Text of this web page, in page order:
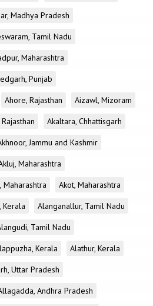
Madhya Pradesh
Tamil Nadu
Maharashtra
Punjab
Ahore, Rajasthan
Aizawl, Mizoram
Akaltara, Chhattisgarh
Jammu and Kashmir
Maharashtra
Maharashtra
Akot, Maharashtra
Kerala
Alanganallur, Tamil Nadu
Tamil Nadu
Kerala
Alathur, Kerala
Uttar Pradesh
Andhra Pradesh